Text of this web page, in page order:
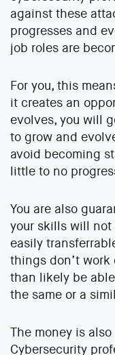
against these
progresses and
job roles are
For you, this
it creates an
evolves, you will
to grow and
avoid becoming
little to no
You are also
your skills will
easily
things don’t work
than likely be
the same or a
The money is
Cybersecurity